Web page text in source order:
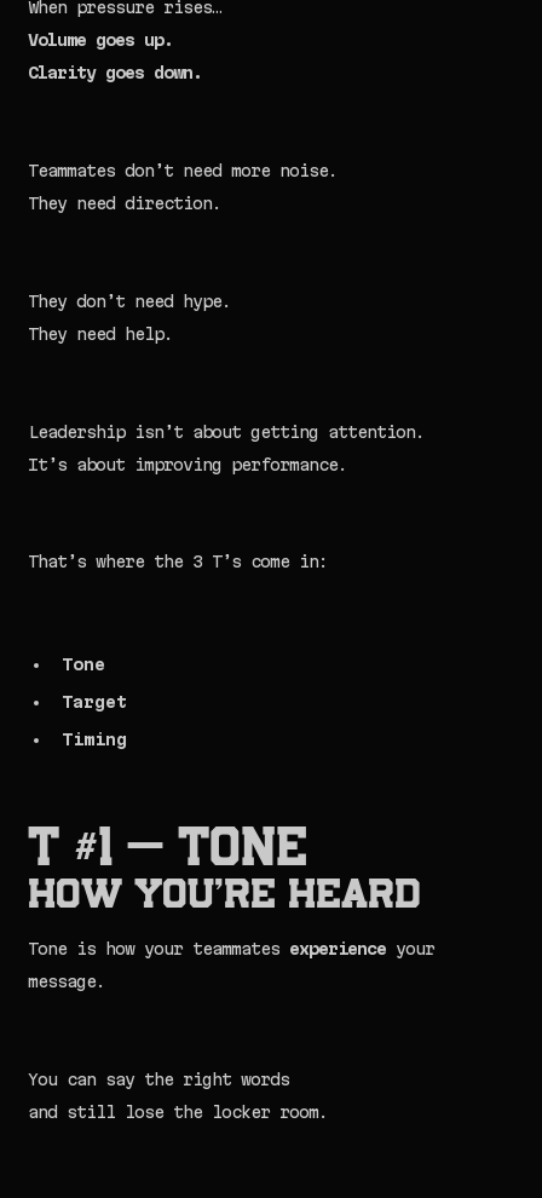
When pressure rises…
Volume goes up.
Clarity goes down.
Teammates don’t need more noise.
They need direction.
They don’t need hype.
They need help.
Leadership isn’t about getting attention.
It’s about improving performance.
That’s where the 3 T’s come in:
Tone
Target
Timing
T #1 — TONE
How You’re Heard
Tone is how your teammates experience your
message.
You can say the right words
and still lose the locker room.